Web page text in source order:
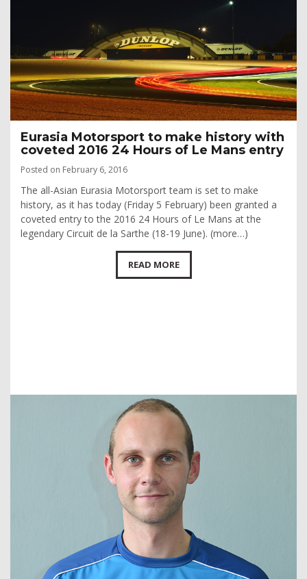
Eurasia Motorsport to make history with
coveted 2016 24 Hours of Le Mans entry
Posted on February 6, 2016
The all-Asian Eurasia Motorsport team is set to make
history, as it has today (Friday 5 February) been granted a
coveted entry to the 2016 24 Hours of Le Mans at the
legendary Circuit de la Sarthe (18-19 June). (more…)
READ MORE